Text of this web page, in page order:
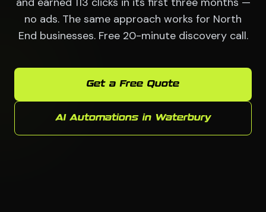
no ads. The same approach works for North
End businesses. Free 20-minute discovery call.
Get a Free Quote
AI Automations in Waterbury